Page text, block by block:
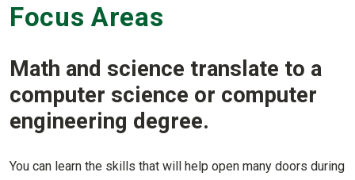
Focus Areas
Math and science translate to a
computer science or computer
engineering degree.
You can learn the skills that will help open many doors during